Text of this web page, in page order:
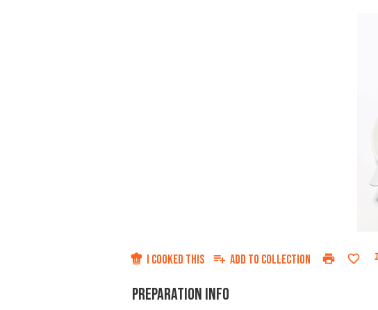
I COOKED THIS ADD TO COLLECTION
PREPARATION INFO